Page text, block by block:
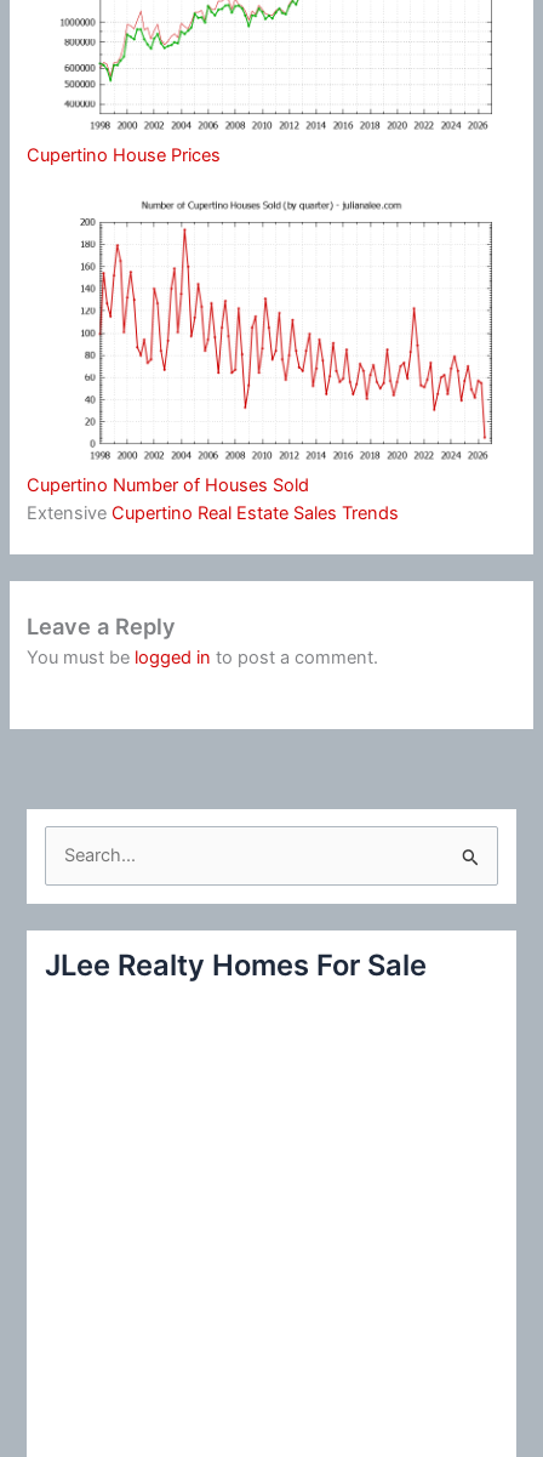
Cupertino House Prices
Cupertino Number of Houses Sold
ExtensiveCupertino Real Estate Sales Trends
Leave a Reply
You must be logged in to post a comment.
c
JLee Realty Homes For Sale